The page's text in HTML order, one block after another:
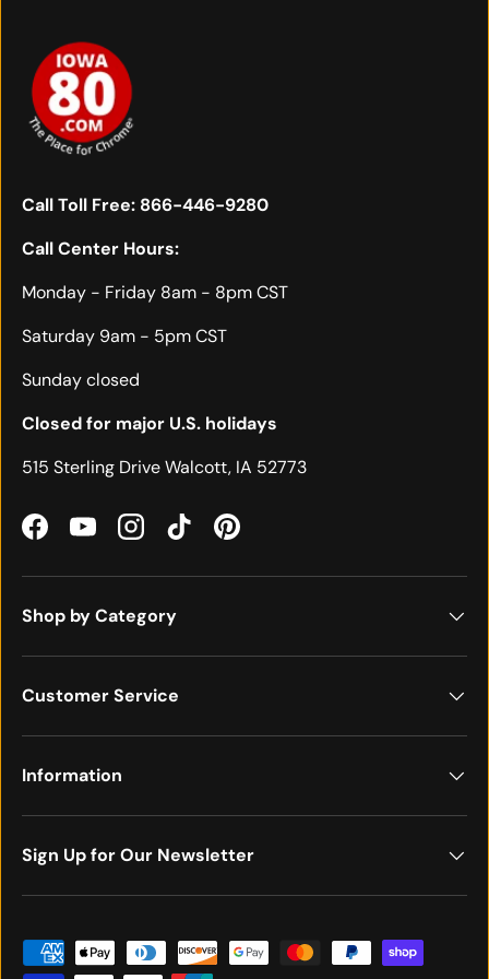
Call Toll Free: 866-446-9280
Call Center Hours:
Monday - Friday 8am - 8pm CST
Saturday 9am - 5pm CST
Sunday closed
Closed for major U.S. holidays
515 Sterling Drive Walcott, IA 52773
FacebookYouTubeInstagramTikTokPinterest
Shop by Category
Customer Service
Information
Sign Up for Our Newsletter
Payment methods accepted